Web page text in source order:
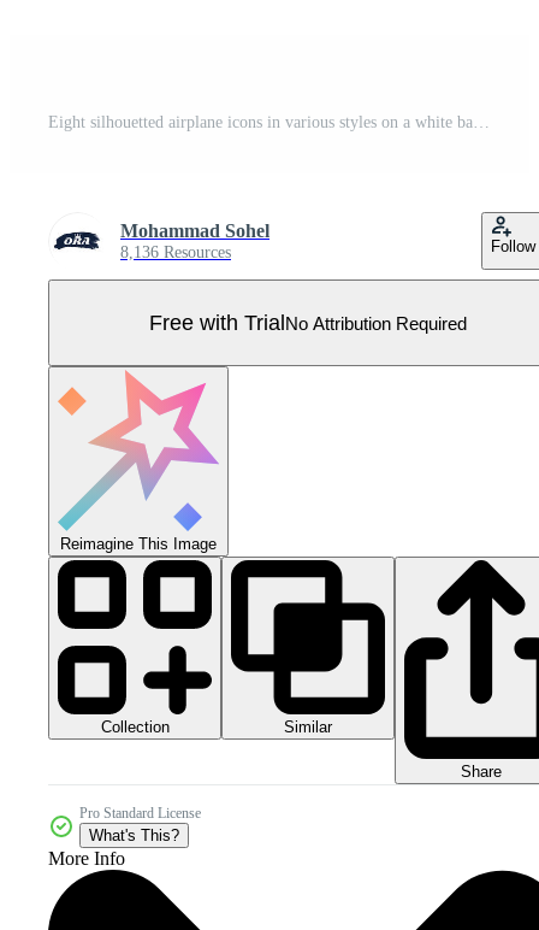
Eight silhouetted airplane icons in various styles on a white background. Pro Vector
Mohammad Sohel
8,136 Resources Follow
Free with TrialNo Attribution Required
Reimagine This Image
Collection Similar
Share
Pro Standard License
What's This?
More Info